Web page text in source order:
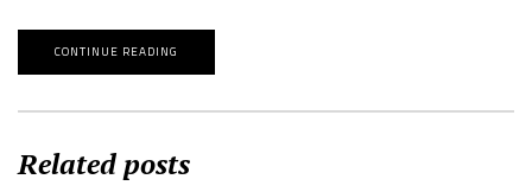
CONTINUE READING
Related posts